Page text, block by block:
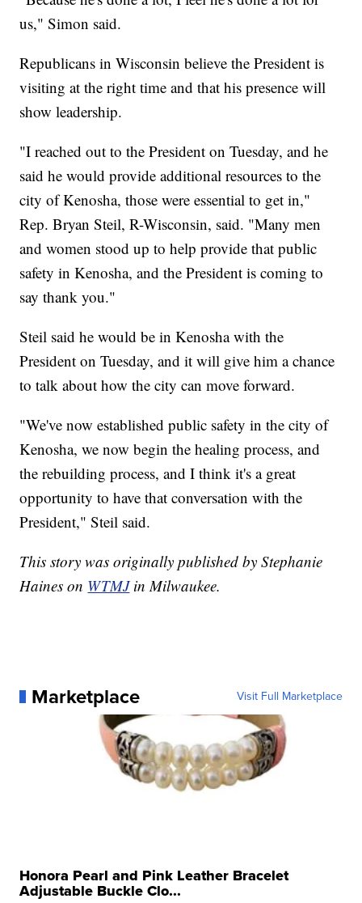
us," Simon said.
Republicans in Wisconsin believe the President is
visiting at the right time and that his presence will
show leadership.
"I reached out to the President on Tuesday, and he
said he would provide additional resources to the
city of Kenosha, those were essential to get in,"
Rep. Bryan Steil, R-Wisconsin, said. "Many men
and women stood up to help provide that public
safety in Kenosha, and the President is coming to
say thank you."
Steil said he would be in Kenosha with the
President on Tuesday, and it will give him a chance
to talk about how the city can move forward.
"We've now established public safety in the city of
Kenosha, we now begin the healing process, and
the rebuilding process, and I think it's a great
opportunity to have that conversation with the
President," Steil said.
This story was originally published by Stephanie
Haines on WTMJin Milwaukee.
Marketplace Visit Full Marketplace
Honora Pearl and Pink Leather Bracelet
Adjustable Buckle Clo...